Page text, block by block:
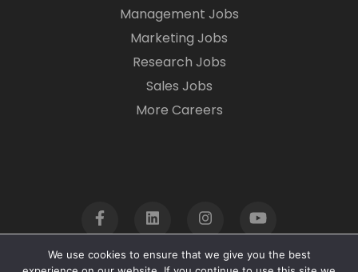
Management Jobs
Marketing Jobs
Research Jobs
Sales Jobs
More Careers
We use cookies to ensure that we give you the best